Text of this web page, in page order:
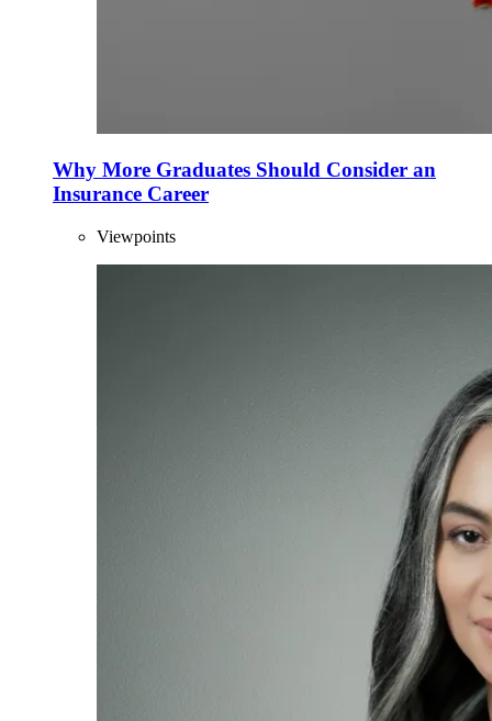
Why More Graduates Should Consider an
Insurance Career
Viewpoints